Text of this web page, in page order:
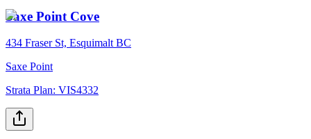
Saxe Point Cove
434 Fraser St, Esquimalt BC
Saxe Point
Strata Plan: VIS4332